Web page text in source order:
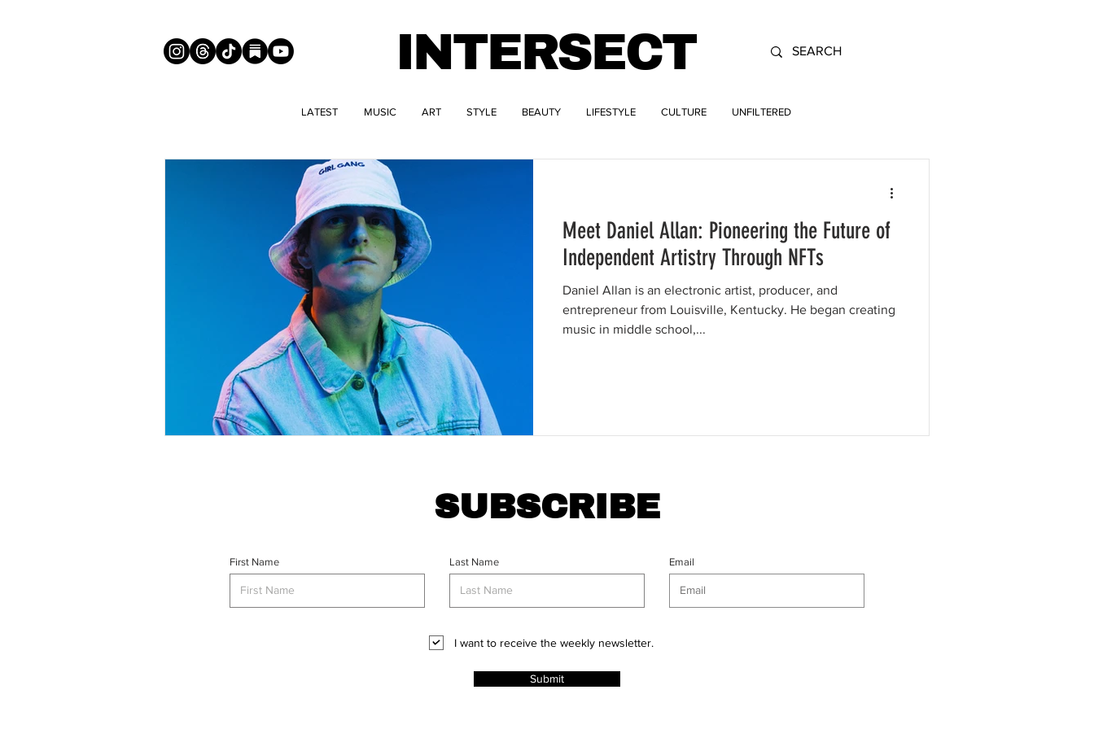
INTERSECT
LATEST MUSIC ART STYLE BEAUTY LIFESTYLE CULTURE UNFILTERED
Meet Daniel Allan: Pioneering the Future of
Independent Artistry Through NFTs
Daniel Allan is an electronic artist, producer, and
entrepreneur from Louisville, Kentucky. He began creating
music in middle school,...
SUBSCRIBE
First Name Last Name Email
I want to receive the weekly newsletter.
Submit